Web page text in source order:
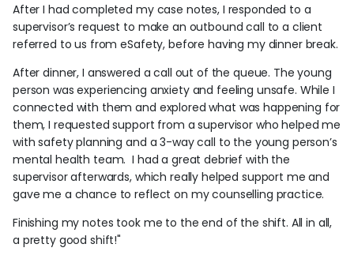
After I had completed my case notes, I responded to a
supervisor’s request to make an outbound call to a client
referred to us from eSafety, before having my dinner break.
After dinner, I answered a call out of the queue. The young
person was experiencing anxiety and feeling unsafe. While I
connected with them and explored what was happening for
them, I requested support from a supervisor who helped me
with safety planning and a 3-way call to the young person’s
mental health team. I had a great debrief with the
supervisor afterwards, which really helped support me and
gave me a chance to reflect on my counselling practice.
Finishing my notes took me to the end of the shift. All in all,
a pretty good shift!"